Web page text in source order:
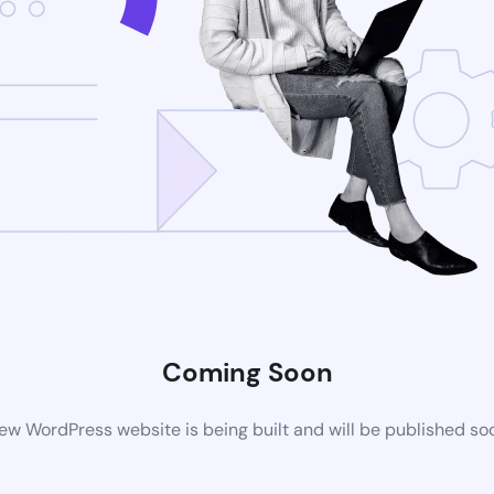
Coming Soon
WordPress website is being built and will be published